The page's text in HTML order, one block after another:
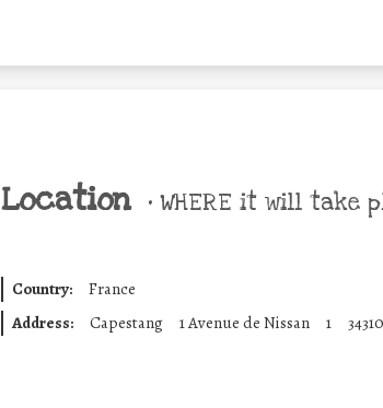
Location • WHERE it will take
Country:
France
Address:
Capestang 1 Avenue de Nissan 1 34310